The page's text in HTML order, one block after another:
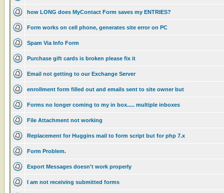
how LONG does MyContact Form saves my ENTRIES?
Form works on cell phone, generates site error on PC
Spam Via Info Form
Purchase gift cards is broken please fix it
Email not getting to our Exchange Server
enrollment form filled out and emails sent to site owner but
Forms no longer coming to my in box..... multiple inboxes
File Attachment not working
Replacement for Huggins mail to form script but for php 7.x
Form Problem.
Export Messages doesn't work properly
I am not receiving submitted forms